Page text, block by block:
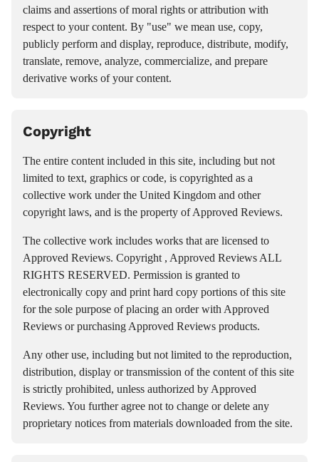
claims and assertions of moral rights or attribution with
respect to your content. By "use" we mean use, copy,
publicly perform and display, reproduce, distribute, modify,
translate, remove, analyze, commercialize, and prepare
derivative works of your content.
Copyright
The entire content included in this site, including but not
limited to text, graphics or code, is copyrighted as a
collective work under the United Kingdom and other
copyright laws, and is the property of Approved Reviews.
The collective work includes works that are licensed to
Approved Reviews. Copyright , Approved Reviews ALL
RIGHTS RESERVED. Permission is granted to
electronically copy and print hard copy portions of this site
for the sole purpose of placing an order with Approved
Reviews or purchasing Approved Reviews products.
Any other use, including but not limited to the reproduction,
distribution, display or transmission of the content of this site
is strictly prohibited, unless authorized by Approved
Reviews. You further agree not to change or delete any
proprietary notices from materials downloaded from the site.